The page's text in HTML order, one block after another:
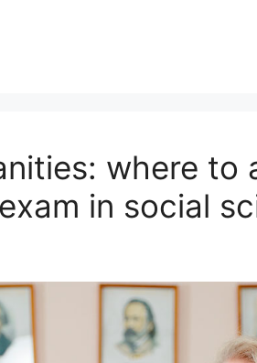
where to
in social